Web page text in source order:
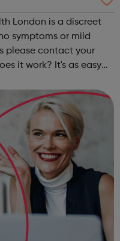
symptoms or mild